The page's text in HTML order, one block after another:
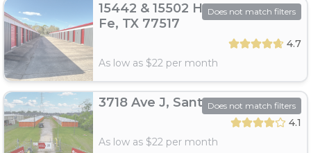
Does not match filters
15442 & 15502 Hwy 6, Santa
Fe, TX 77517
4.7
As low as $22 per month
Does not match filters
3718 Ave J, Santa Fe, TX 77510
4.1
As low as $22 per month